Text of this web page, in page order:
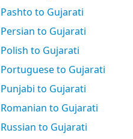
Pashto to Gujarati
Persian to Gujarati
Polish to Gujarati
Portuguese to Gujarati
Punjabi to Gujarati
Romanian to Gujarati
Russian to Gujarati